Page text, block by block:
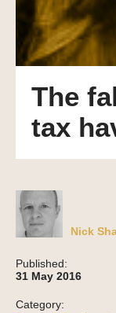
The
tax
Nick
Published:
31 May 2016
Category: